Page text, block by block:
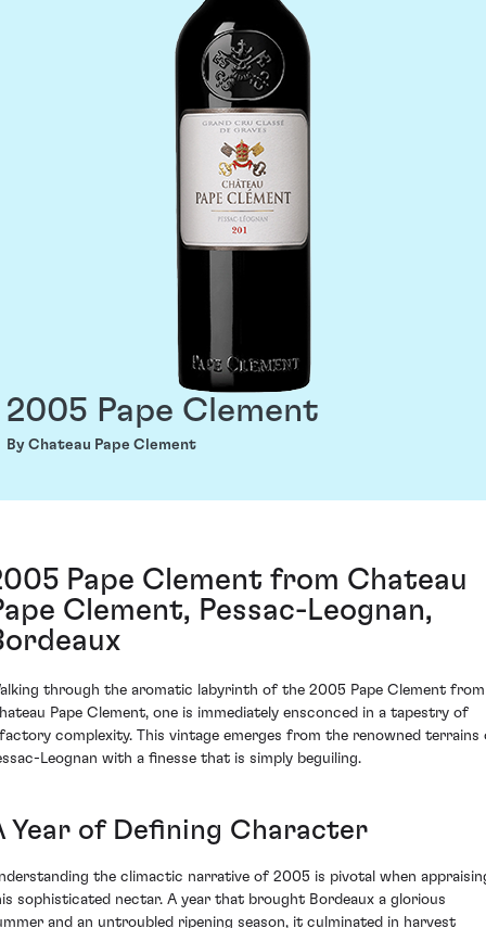
2005 Pape Clement
By Chateau Pape Clement
Pape Clement from Chateau
Clement, Pessac-Leognan,
through the aromatic labyrinth of the 2005 Pape Clement from
Pape Clement, one is immediately ensconced in a tapestry of
complexity. This vintage emerges from the renowned terrains
Leognan with a finesse that is simply beguiling.
Year of Defining Character
the climactic narrative of 2005 is pivotal when
sophisticated nectar. A year that brought Bordeaux a glorious
and an untroubled ripening season, it culminated in harvest